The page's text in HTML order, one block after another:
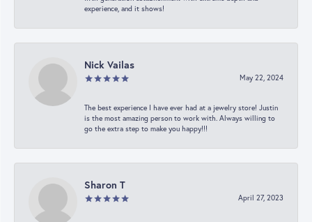
experience, and it shows!
Nick Vailas
May 22, 2024
The best experience I have ever had at a jewelry store! Justin
is the most amazing person to work with. Always willing to
go the extra step to make you happy!!!
Sharon T
April 27, 2023